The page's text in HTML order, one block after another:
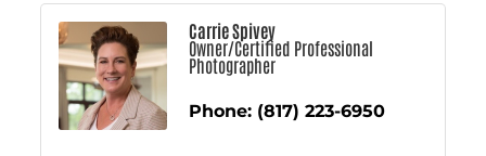
Carrie Spivey
Owner/Certified Professional
Photographer
Phone: (817) 223-6950